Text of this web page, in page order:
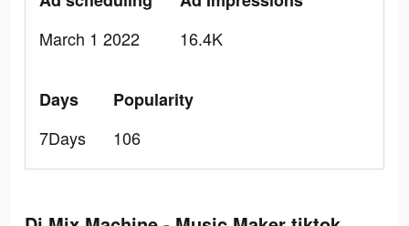
March 1 2022
16.4K
Days
7Days
Popularity
106